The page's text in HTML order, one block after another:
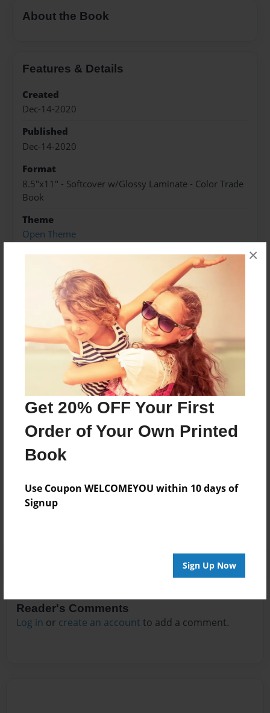
Get 20% OFF Your First
Order of Your Own Printed
Book
Use Coupon WELCOMEYOU within 10 days of
Signup
Sign Up Now
×
About the Book
Features & Details
Created
Dec-14-2020
Published
Dec-14-2020
Format
8.5"x11" - Softcover w/Glossy Laminate - Color Trade
Book
Theme
Open Theme
Sales Term
Preview Limit
504 pages
About Author
Darron Jones
Joined: Oct-25-2020
No author messages are available for this book.
Reader's Comments
Log in or create an account to add a comment.